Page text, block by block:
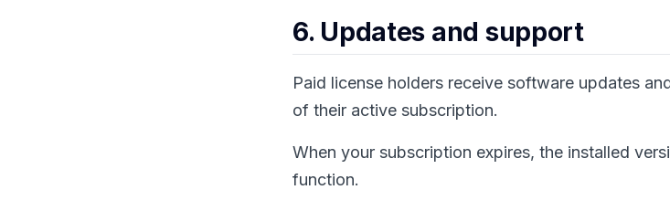
6. Updates and support
Paid license holders receive software updates
of their active subscription.
When your subscription expires, the installed
function.